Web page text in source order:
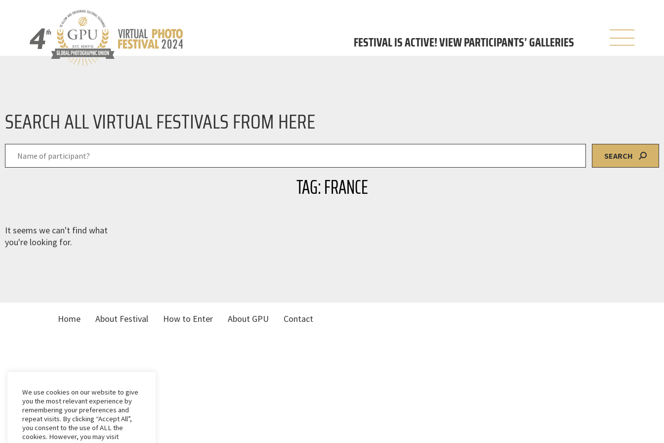
FESTIVAL IS ACTIVE! VIEW PARTICIPANTS’ GALLERIES
SEARCH ALL VIRTUAL FESTIVALS FROM HERE
SEARCH
TAG: FRANCE
It seems we can't find what
you're looking for.
Home About Festival How to Enter About GPU Contact
We use cookies on our website to give
you the most relevant experience by
remembering your preferences and
repeat visits. By clicking “Accept All”,
you consent to the use of ALL the
cookies. However, you may visit